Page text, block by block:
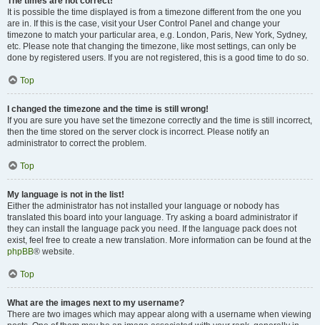
It is possible the time displayed is from a timezone different from the one you
are in. If this is the case, visit your User Control Panel and change your
timezone to match your particular area, e.g. London, Paris, New York, Sydney,
etc. Please note that changing the timezone, like most settings, can only be
done by registered users. If you are not registered, this is a good time to do so.
Top
I changed the timezone and the time is still wrong!
If you are sure you have set the timezone correctly and the time is still incorrect,
then the time stored on the server clock is incorrect. Please notify an
administrator to correct the problem.
Top
My language is not in the list!
Either the administrator has not installed your language or nobody has
translated this board into your language. Try asking a board administrator if
they can install the language pack you need. If the language pack does not
exist, feel free to create a new translation. More information can be found at the
phpBB® website.
Top
What are the images next to my username?
There are two images which may appear along with a username when viewing